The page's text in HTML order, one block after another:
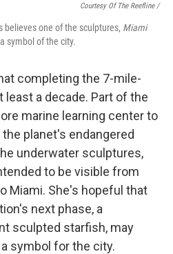
Courtesy Of The Reefline /
believes one of the sculptures, Miami
symbol of the city.
completing the 7-mile-
least a decade. Part of the
marine learning center to
planet's endangered
underwater sculptures,
to be visible from
Miami. She's hopeful that
next phase, a
sculpted starfish, may
symbol for the city.